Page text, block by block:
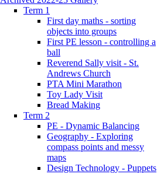
Term 1
First day maths - sorting
objects into groups
First PE lesson - controlling a
ball
Reverend Sally visit - St.
Andrews Church
PTA Mini Marathon
Toy Lady Visit
Bread Making
Term 2
PE - Dynamic Balancing
Geography - Exploring
compass points and messy
maps
Design Technology - Puppets